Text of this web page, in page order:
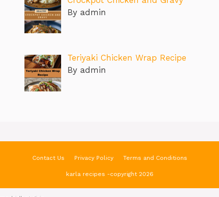
By admin
Teriyaki Chicken Wrap Recipe
By admin
Contact Us Privacy Policy Terms and Conditions
karla recipes -copyright 2026